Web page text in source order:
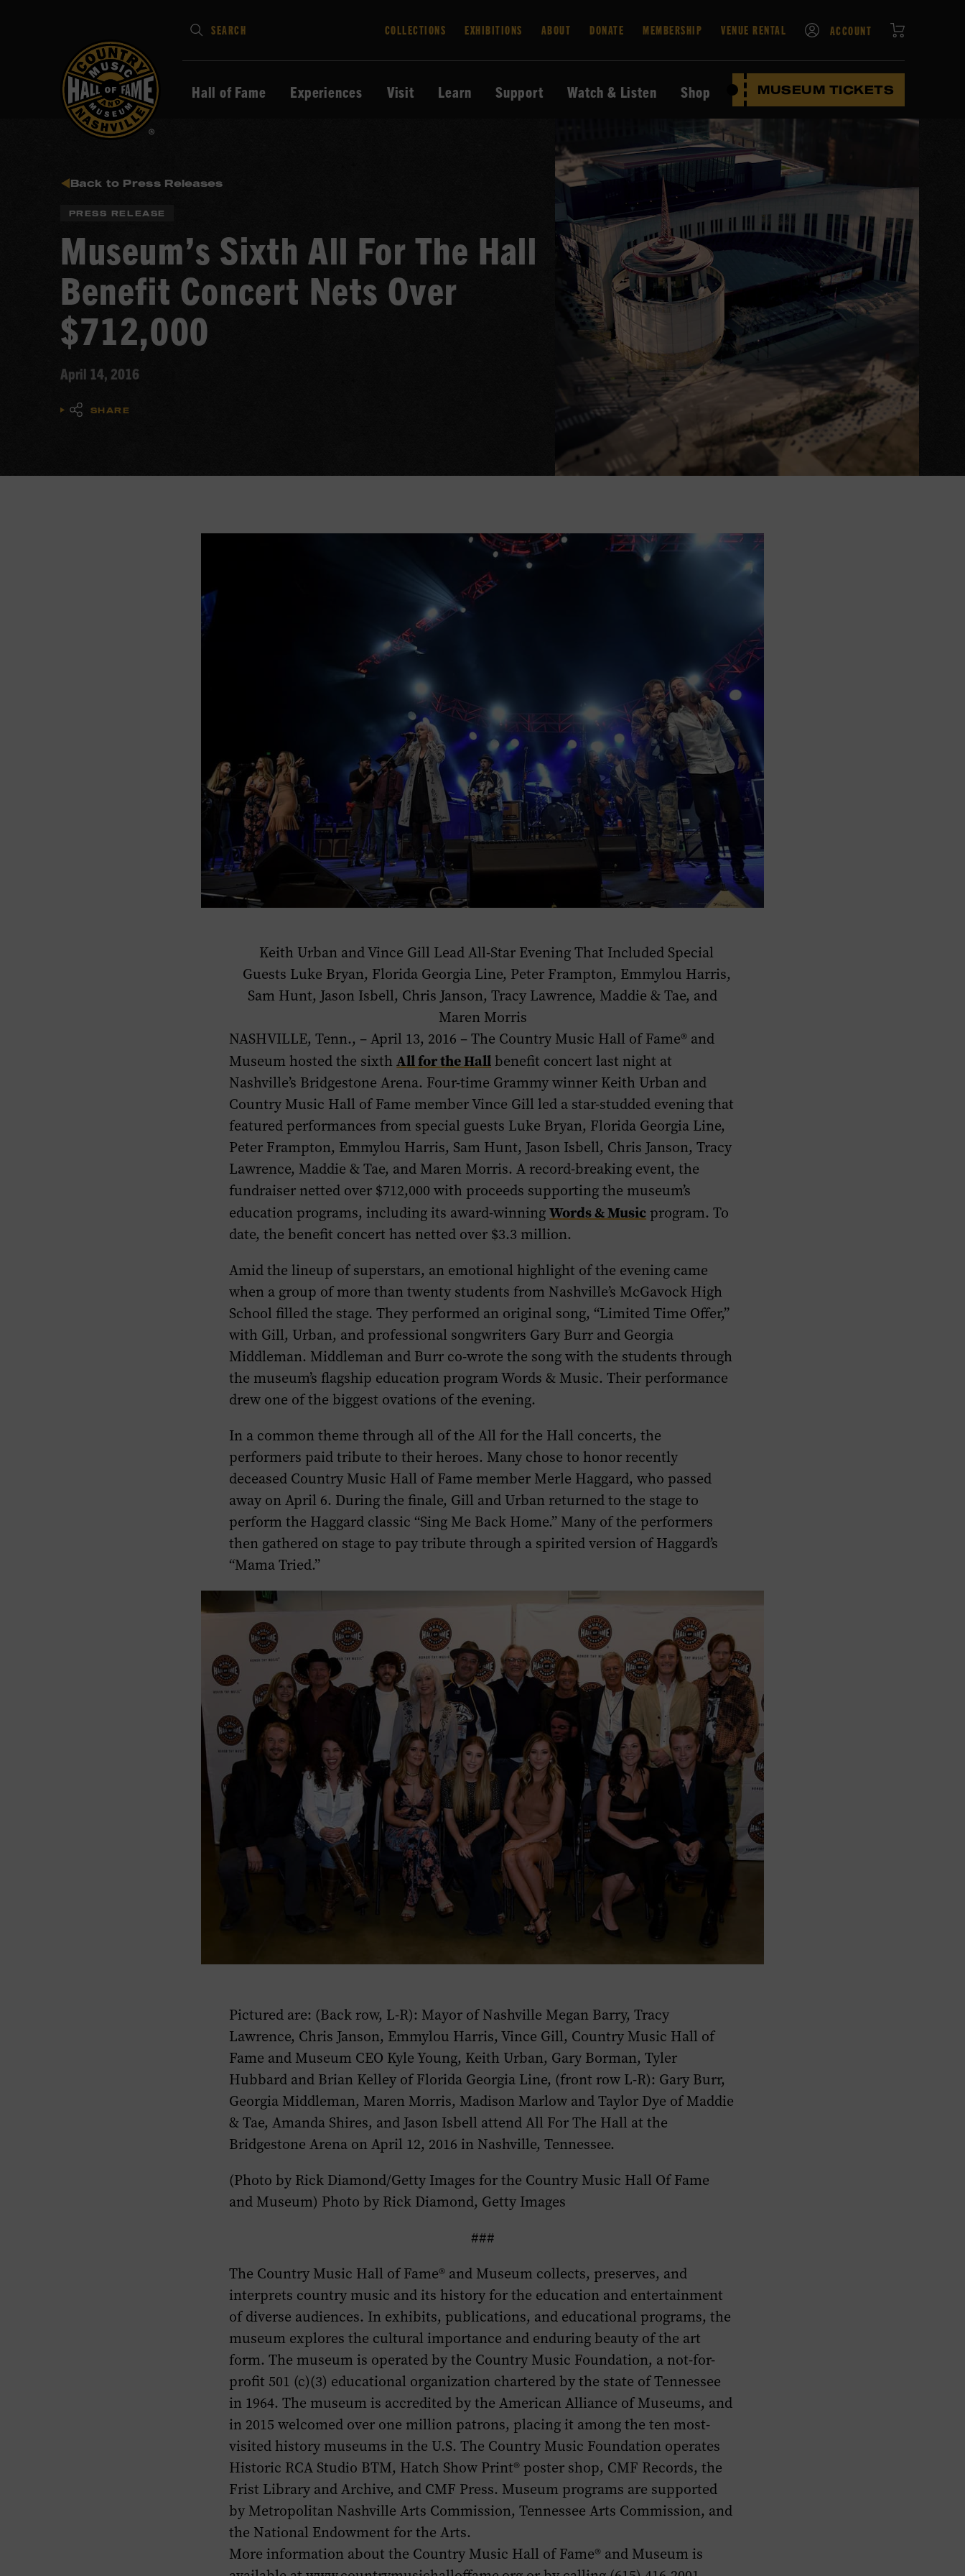
Type
your
search
to
SEARCH COLLECTIONS EXHIBITIONS ABOUT DONATE MEMBERSHIP VENUE RENTAL ACCOUNT
Hall of Fame Experiences Visit Learn Support Watch & Listen Shop MUSEUM TICKETS
Back to Press Releases
PRESS RELEASE
Museum’s Sixth All For The Hall
Benefit Concert Nets Over
$712,000
April 14, 2016
SHARE
Keith Urban and Vince Gill Lead All-Star Evening That Included Special
Guests Luke Bryan, Florida Georgia Line, Peter Frampton, Emmylou Harris,
Sam Hunt, Jason Isbell, Chris Janson, Tracy Lawrence, Maddie & Tae, and
Maren Morris
NASHVILLE, Tenn., – April 13, 2016 – The Country Music Hall of Fame® and
Museum hosted the sixthAll for the Hallbenefit concert last night at
Nashville’s Bridgestone Arena. Four-time Grammy winner Keith Urban and
Country Music Hall of Fame memberVince Gillled a star-studded evening that
featured performances from special guests Luke Bryan, Florida Georgia Line,
Peter Frampton, Emmylou Harris, Sam Hunt, Jason Isbell, Chris Janson, Tracy
Lawrence, Maddie & Tae, and Maren Morris. A record-breaking event, the
fundraiser netted over $712,000 with proceeds supporting the museum’s
education programs, including its award-winningWords & Music program. To
date, the benefit concert has netted over $3.3 million. ​
Amid the lineup of superstars, an emotional highlight of the evening came
when a group of more than twenty students from Nashville’s McGavock High
School filled the stage. They performed an original song, “Limited Time Offer,”
with Gill, Urban, and professional songwriters Gary Burr and Georgia
Middleman. Middleman and Burr co-wrote the song with the students through
the museum’s flagship education program Words & Music. Their performance
drew one of the biggest ovations of the evening.
In a common theme through all of theAll for the Hall concerts, the
performers paid tribute to their heroes. Many chose to honor recently
deceased Country Music Hall of Fame member Merle Haggard, who passed
away on April 6. During the finale, Gill and Urban returned to the stage to
perform the Haggard classic “Sing Me Back Home.” Many of the performers
then gathered on stage to pay tribute through a spirited version of Haggard’s
“Mama Tried.”
​Pictured are: (Back row, L-R): Mayor of Nashville Megan Barry, Tracy
Lawrence, Chris Janson, Emmylou Harris, Vince Gill, Country Music Hall of
Fame and Museum CEO Kyle Young, Keith Urban, Gary Borman, Tyler
Hubbard and Brian Kelley of Florida Georgia Line, (front row L-R): Gary Burr,
Georgia Middleman, Maren Morris, Madison Marlow and Taylor Dye of Maddie
& Tae, Amanda Shires, and Jason Isbell attend All For The Hall at the
Bridgestone Arena on April 12, 2016 in Nashville, Tennessee.
(Photo by Rick Diamond/Getty Images for the Country Music Hall Of Fame
and Museum) Photo by Rick Diamond, Getty Images
###
The Country Music Hall of Fame® and Museum collects, preserves, and
interprets country music and its history for the education and entertainment
of diverse audiences. In exhibits, publications, and educational programs, the
museum explores the cultural importance and enduring beauty of the art
form. The museum is operated by the Country Music Foundation, a not-for-
profit 501 (c)(3) educational organization chartered by the state of Tennessee
in 1964. The museum is accredited by the American Alliance of Museums, and
in 2015 welcomed over one million patrons, placing it among the ten most-
visited history museums in the U.S. The Country Music Foundation operates
Historic RCA Studio BTM, Hatch Show Print® poster shop, CMF Records, the
Frist Library and Archive, and CMF Press. Museum programs are supported
by Metropolitan Nashville Arts Commission, Tennessee Arts Commission, and
the National Endowment for the Arts.
More information about the Country Music Hall of Fame® and Museum is